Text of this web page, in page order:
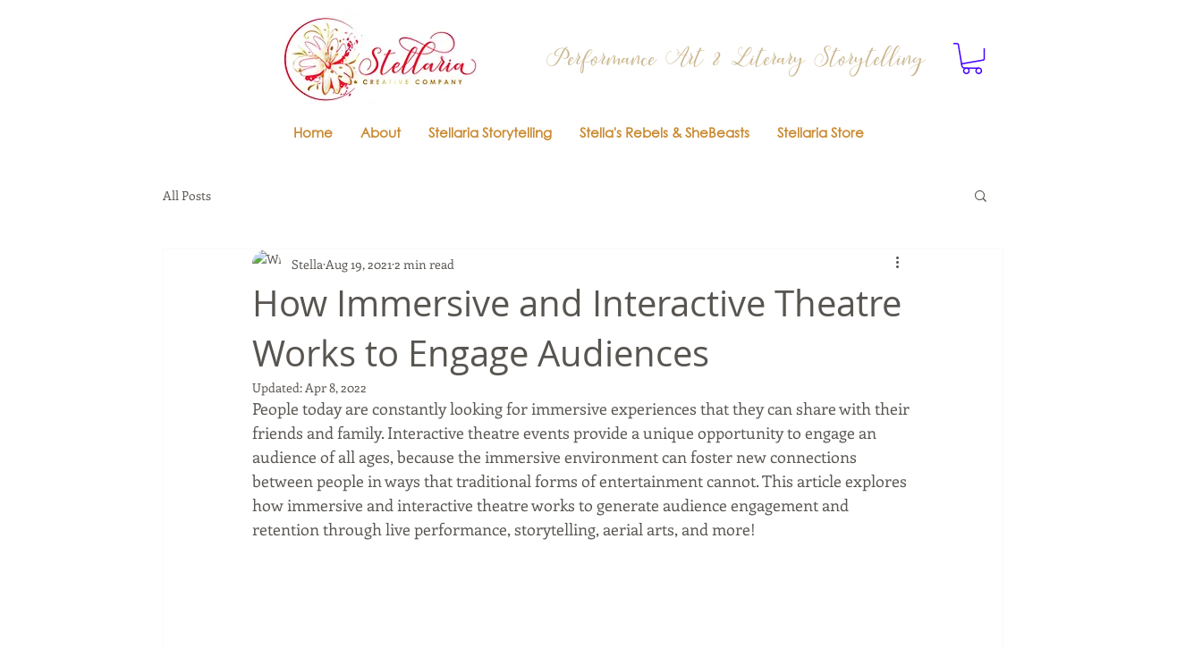
Performance Art & Literary Storytelling
Home About Stellaria Storytelling Stella's Rebels & SheBeasts Stellaria Store
All Posts
How Immersive and Interactive Theatre
Works to Engage Audiences
Stella Aug 19, 2021 2 min read
Updated:Apr 8, 2022
People today are constantly looking for immersive experiences that they can share with their
friends and family. Interactive theatre events provide a unique opportunity to engage an
audience of all ages, because the immersive environment can foster new connections
between people in ways that traditional forms of entertainment cannot. This article explores
how immersive and interactive theatre works to generate audience engagement and
retention through live performance, storytelling, aerial arts, and more!